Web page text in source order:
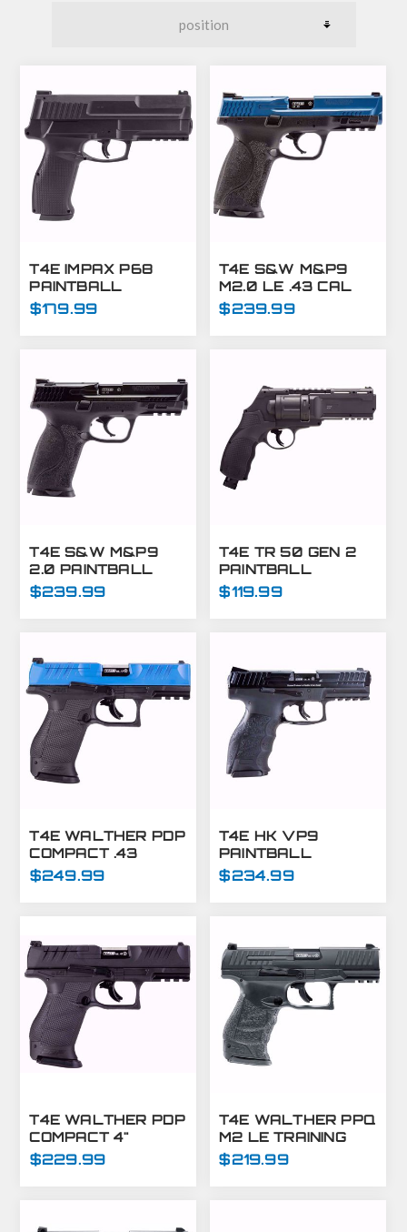
T4E IMPAX P68
PAINTBALL
MARKER C02-.68
CAL-BLACK (7.5J)
$179.99
T4E S&W M&P9
M2.0 LE .43 CAL
TRAINING MARKER
BLUE
$239.99
T4E S&W M&P9
2.0 PAINTBALL
MARKER-.43 CAL-
BLACK
$239.99
T4E TR 50 GEN 2
PAINTBALL
MARKER
REVOLVER .50
$119.99
T4E WALTHER PDP
COMPACT .43
OPTIC READY BLUE
SLIDE
$249.99
T4E HK VP9
PAINTBALL
MARKER-.43 CAL-
BLACK
$234.99
T4E WALTHER PDP
COMPACT 4"
OPTICS READY
MARKER - .43 CAL
$229.99
T4E WALTHER PPQ
M2 LE TRAINING
MARKER PISTOL
.43 CAL - BLACK
$219.99